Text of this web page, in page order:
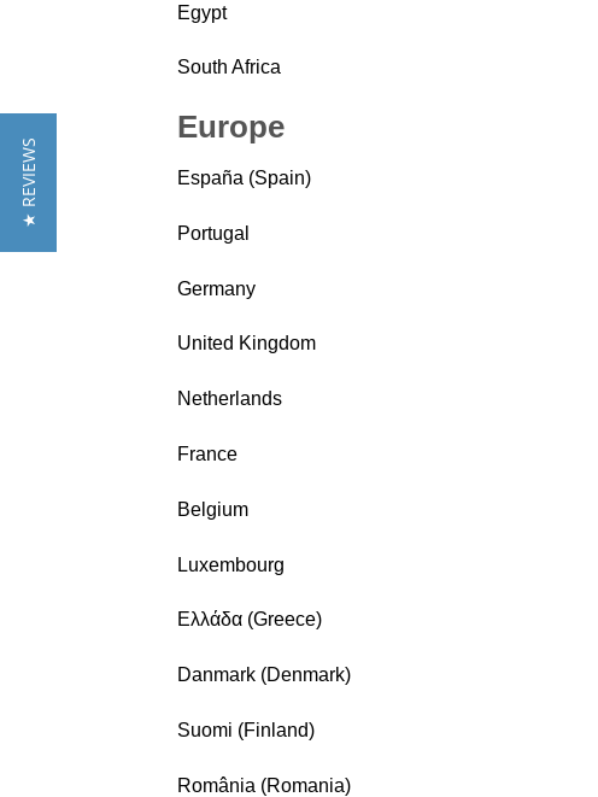
Egypt
South Africa
Europe
España (Spain)
Portugal
Germany
United Kingdom
Netherlands
France
Belgium
Luxembourg
Ελλάδα (Greece)
Danmark (Denmark)
Suomi (Finland)
România (Romania)
★ REVIEWS